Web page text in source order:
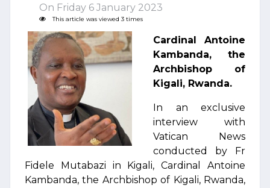
On Friday 6 January 2023
This article was viewed 3 times
Cardinal Antoine
Kambanda, the
Archbishop of
Kigali, Rwanda.
In an exclusive
interview with
Vatican News
conducted by Fr
Fidele Mutabazi in Kigali, Cardinal Antoine
Kambanda, the Archbishop of Kigali, Rwanda,